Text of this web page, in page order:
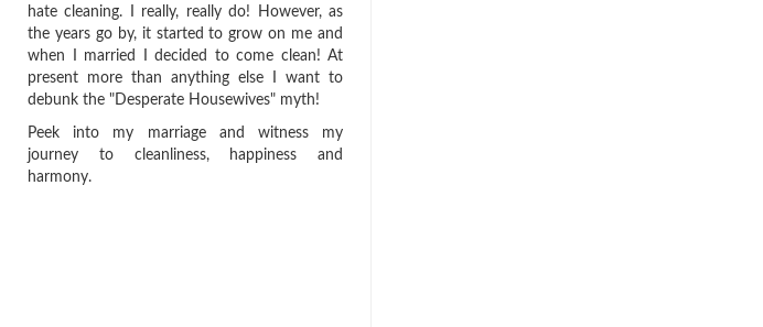
hate cleaning. I really, really do! However, as
the years go by, it started to grow on me and
when I married I decided to come clean! At
present more than anything else I want to
debunk the "Desperate Housewives" myth!
Peek into my marriage and witness my
journey to cleanliness, happiness and
harmony.